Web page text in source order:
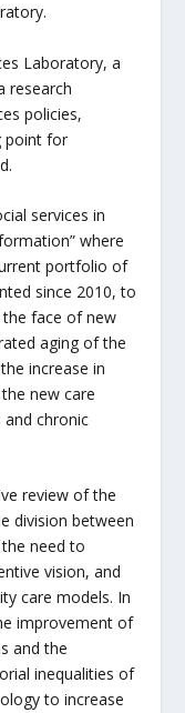
Laboratory, a
research
policies,
point for
services in
where
portfolio of
since 2010, to
face of new
aging of the
increase in
new care
chronic
review of the
division between
need to
vision, and
care models. In
improvement of
and the
inequalities of
to increase